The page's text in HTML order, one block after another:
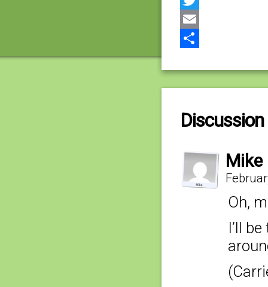
Twitter
Email
Mike
Oh,
I’ll